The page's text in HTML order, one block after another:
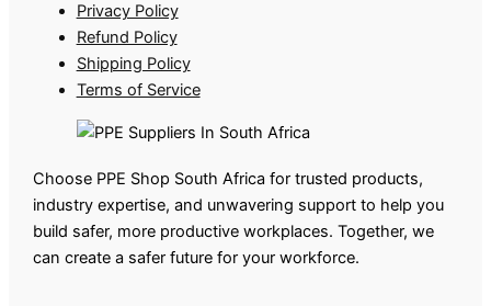
Privacy Policy
Refund Policy
Shipping Policy
Terms of Service
Choose PPE Shop South Africa for trusted products,
industry expertise, and unwavering support to help you
build safer, more productive workplaces. Together, we
can create a safer future for your workforce.